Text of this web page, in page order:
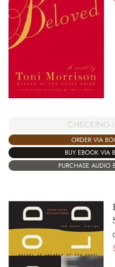
CHECKING
ORDER VIA
BUY EBOOK VIA
PURCHASE AUDIO